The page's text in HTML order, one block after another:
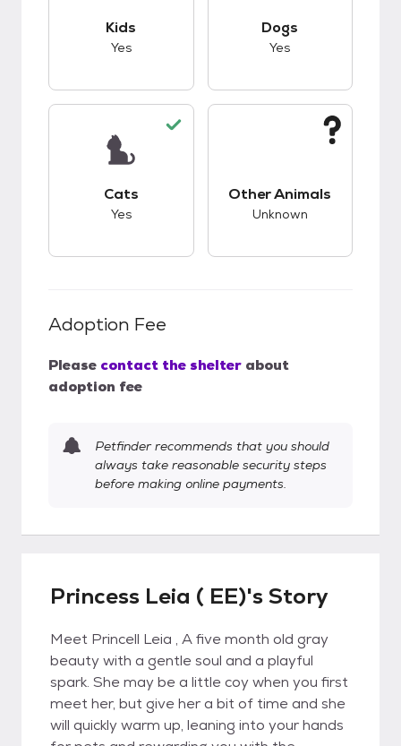
Kids
Yes
Dogs
Yes
Cats
Yes
Other Animals
Unknown
Adoption Fee
Please contact the shelter about
adoption fee
Petfinder recommends that you should
always take reasonable security steps
before making online payments.
Princess Leia ( EE)'s Story
Meet Princell Leia , A five month old gray
beauty with a gentle soul and a playful
spark. She may be a little coy when you first
meet her, but give her a bit of time and she
will quickly warm up, leaning into your hands